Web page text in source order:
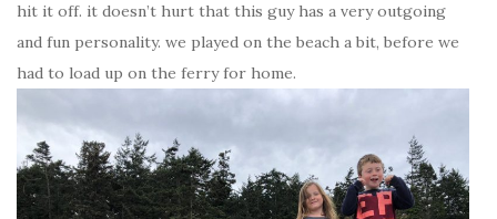
hit it off. it doesn’t hurt that this guy has a very outgoing
and fun personality. we played on the beach a bit, before we
had to load up on the ferry for home.